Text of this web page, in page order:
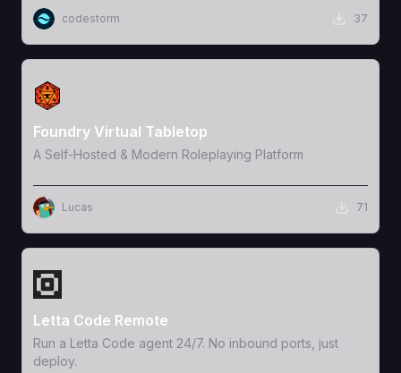
codestorm 37
View Template
Foundry Virtual Tabletop
A Self-Hosted & Modern Roleplaying Platform
Lucas 71
View Template
Letta Code Remote
Run a Letta Code agent 24/7. No inbound ports, just
deploy.